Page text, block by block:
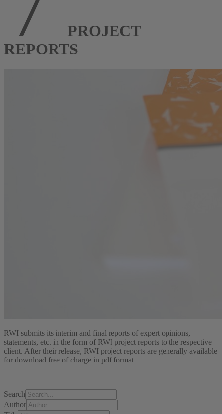
PROJECT
REPORTS
RWI submits its interim and final reports of expert opinions,
statements, etc. in the form of RWI project reports to the respective
client. After their release, RWI project reports are generally available
for download free of charge in pdf format.
Search
Author